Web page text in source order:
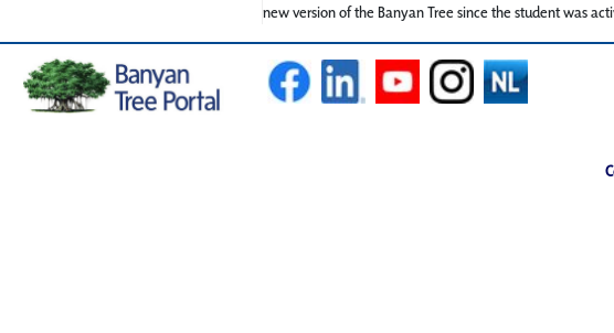
new version of the Banyan Tree since the student was